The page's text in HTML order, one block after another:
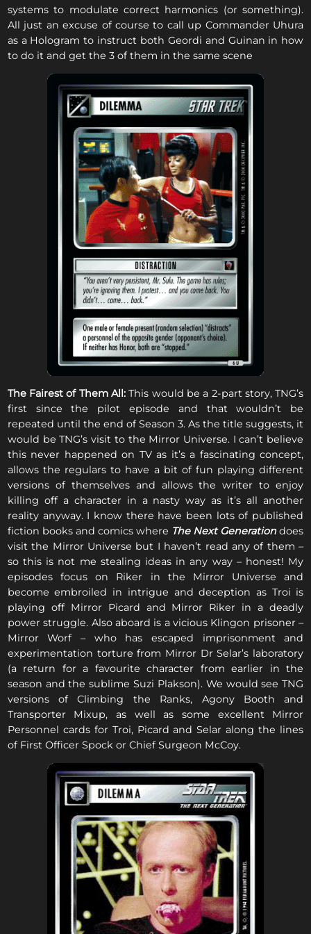
systems to modulate correct harmonics (or something).
All just an excuse of course to call up Commander Uhura
as a Hologram to instruct both Geordi and Guinan in how
to do it and get the 3 of them in the same scene
The Fairest of Them All: This would be a 2-part story, TNG’s
first since the pilot episode and that wouldn’t be
repeated until the end of Season 3. As the title suggests, it
would be TNG’s visit to the Mirror Universe. I can’t believe
this never happened on TV as it’s a fascinating concept,
allows the regulars to have a bit of fun playing different
versions of themselves and allows the writer to enjoy
killing off a character in a nasty way as it’s all another
reality anyway. I know there have been lots of published
fiction books and comics where The Next Generationdoes
visit the Mirror Universe but I haven’t read any of them –
so this is not me stealing ideas in any way – honest! My
episodes focus on Riker in the Mirror Universe and
become embroiled in intrigue and deception as Troi is
playing off Mirror Picard and Mirror Riker in a deadly
power struggle. Also aboard is a vicious Klingon prisoner –
Mirror Worf – who has escaped imprisonment and
experimentation torture from Mirror Dr Selar’s laboratory
(a return for a favourite character from earlier in the
season and the sublime Suzi Plakson). We would see TNG
versions of Climbing the Ranks, Agony Booth and
Transporter Mixup, as well as some excellent Mirror
Personnel cards for Troi, Picard and Selar along the lines
of First Officer Spock or Chief Surgeon McCoy.